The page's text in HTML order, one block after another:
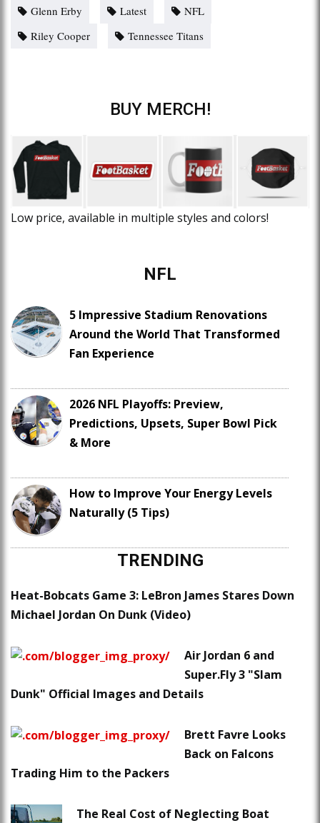
Glenn Erby Latest
NFL
Riley Cooper
Tennessee Titans
BUY MERCH!
Low price, available in multiple styles and colors!
NFL
5 Impressive Stadium Renovations
Around the World That Transformed
Fan Experience
2026 NFL Playoffs: Preview,
Predictions, Upsets, Super Bowl Pick
& More
How to Improve Your Energy Levels
Naturally (5 Tips)
TRENDING
Heat-Bobcats Game 3: LeBron James Stares Down
Michael Jordan On Dunk (Video)
Air Jordan 6 and
Super.Fly 3 "Slam
Dunk" Official Images and Details
Brett Favre Looks
Back on Falcons
Trading Him to the Packers
The Real Cost of Neglecting Boat